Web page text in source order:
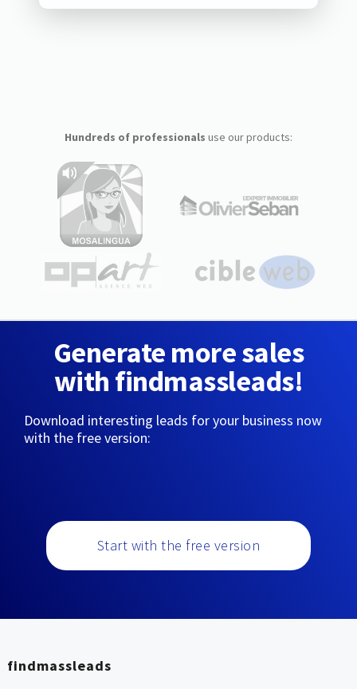
Hundreds of professionals use our products:
Generate more sales
with findmassleads!
Download interesting leads for your business now
with the free version:
Start with the free version
findmassleads